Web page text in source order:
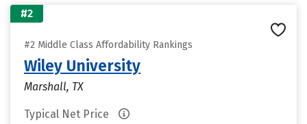
#2
#2 Middle Class Affordability Rankings
Wiley University
Marshall, TX
Typical Net Price